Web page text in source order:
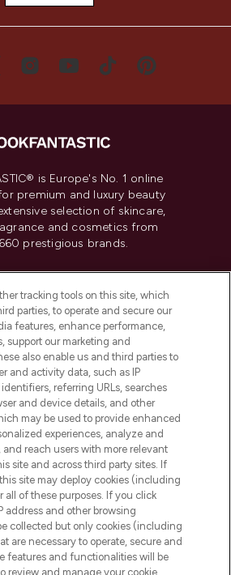
is Europe's No. 1 online
premium and luxury beauty
selection of skincare,
and cosmetics from
prestigious brands.
or Share My Personal
Information
& INFORMATION
INFORMATION
LOOKFANTASTIC
tracking tools on this site, which
parties, to operate and secure our
features, enhance performance,
support our marketing and
also enable us and third parties to
and activity data, such as IP
referring URLs, searches
and device details, and other
may be used to provide enhanced
experiences, analyze and
and reach users with more relevant
site and across third party sites. If
site may deploy cookies (including
all of these purposes. If you click
address and other browsing
collected but only cookies (including
are necessary to operate, secure and
features and functionalities will be
review and manage your cookie